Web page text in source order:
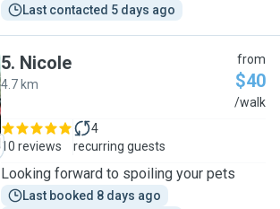
Last contacted 5 days ago
5. Nicole
4.7 km
from
$40
/walk
10 reviews
4
recurring guests
Looking forward to spoiling your pets
Last booked 8 days ago